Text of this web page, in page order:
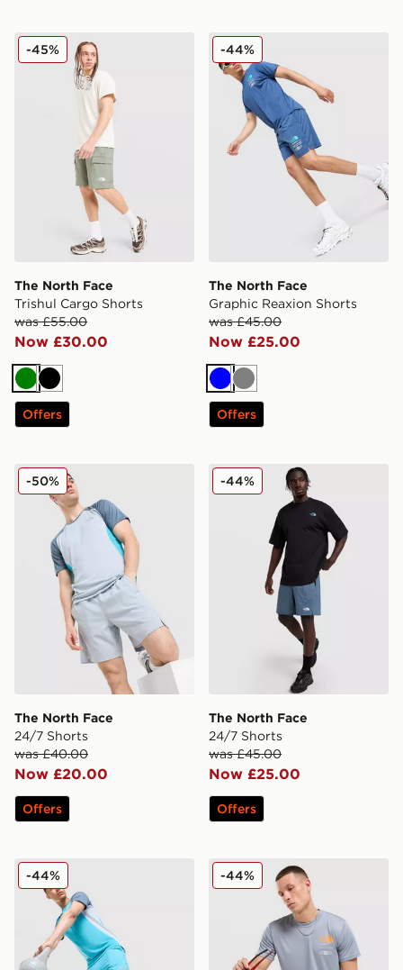
The North Face Trishul Cargo Shorts
The North Face
Trishul Cargo Shorts
was £55.00
Now £30.00
-45%
GreenBlack
Offers
The North Face Graphic
The North Face
Graphic Reaxion Shorts
was £45.00
Now £25.00
-44%
BlueGrey
Offers
The North Face 24/7 Shorts
The North Face
24/7 Shorts
was £40.00
Now £20.00
-50%
Offers
The North Face 24/7
The North Face
24/7 Shorts
was £45.00
Now £25.00
-44%
Offers
The North Face Performance Shorts
-44% The North Face Graphic
-44%